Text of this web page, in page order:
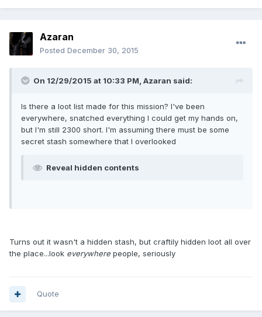
Azaran
Posted December 30, 2015
On 12/29/2015 at 10:33 PM, Azaran said:
Is there a loot list made for this mission? I've been
everywhere, snatched everything I could get my hands on,
but I'm still 2300 short. I'm assuming there must be some
secret stash somewhere that I overlooked
Reveal hidden contents
Turns out it wasn't a hidden stash, but craftily hidden loot all over
the place...look everywhere people, seriously
Quote